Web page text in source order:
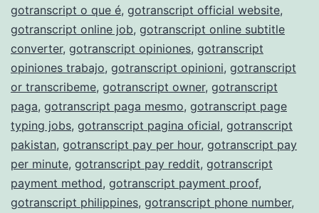
gotranscript o que é, gotranscript official website,
gotranscript online job, gotranscript online subtitle
converter, gotranscript opiniones, gotranscript
opiniones trabajo, gotranscript opinioni, gotranscript
or transcribeme, gotranscript owner, gotranscript
paga, gotranscript paga mesmo, gotranscript page
typing jobs, gotranscript pagina oficial, gotranscript
pakistan, gotranscript pay per hour, gotranscript pay
per minute, gotranscript pay reddit, gotranscript
payment method, gotranscript payment proof,
gotranscript philippines, gotranscript phone number,